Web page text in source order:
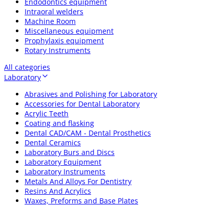
Intraoral welders
Machine Room
Miscellaneous equipment
Prophylaxis equipment
Rotary Instruments
All categories
Laboratory
Abrasives and Polishing for Laboratory
Accessories for Dental Laboratory
Acrylic Teeth
Coating and flasking
Dental CAD/CAM - Dental Prosthetics
Dental Ceramics
Laboratory Burs and Discs
Laboratory Equipment
Laboratory Instruments
Metals And Alloys For Dentistry
Resins And Acrylics
Waxes, Preforms and Base Plates